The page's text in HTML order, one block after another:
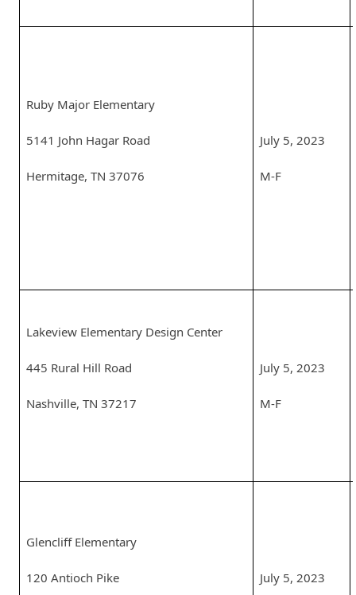
Ruby Major Elementary
5141 John Hagar Road
Hermitage, TN 37076
July 5, 2023
M-F
Lakeview Elementary Design Center
445 Rural Hill Road
Nashville, TN 37217
July 5, 2023
M-F
Glencliff Elementary
120 Antioch Pike July 5, 2023